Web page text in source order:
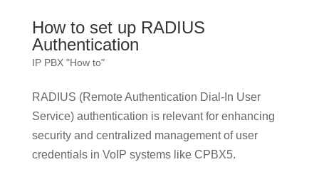
How to set up RADIUS
Authentication
IP PBX "How to"
RADIUS (Remote Authentication Dial-In User
Service) authentication is relevant for enhancing
security and centralized management of user
credentials in VoIP systems like CPBX5.